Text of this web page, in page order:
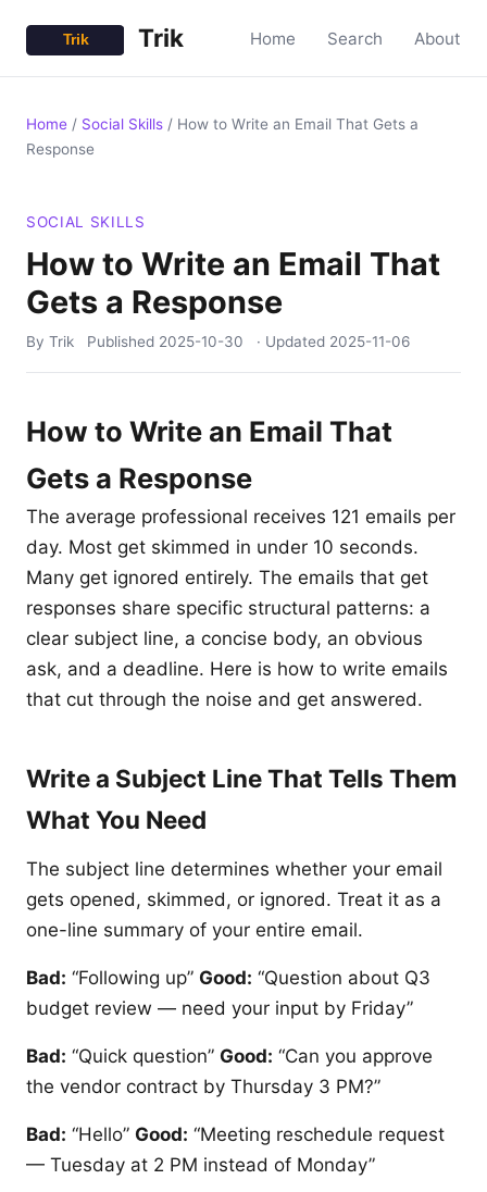
Trik Home Search About
Home / Social Skills / How to Write an Email That Gets a
Response
SOCIAL SKILLS
How to Write an Email That
Gets a Response
By Trik Published 2025-10-30 · Updated 2025-11-06
How to Write an Email That
Gets a Response
The average professional receives 121 emails per
day. Most get skimmed in under 10 seconds.
Many get ignored entirely. The emails that get
responses share specific structural patterns: a
clear subject line, a concise body, an obvious
ask, and a deadline. Here is how to write emails
that cut through the noise and get answered.
Write a Subject Line That Tells Them
What You Need
The subject line determines whether your email
gets opened, skimmed, or ignored. Treat it as a
one-line summary of your entire email.
Bad: “Following up” Good: “Question about Q3
budget review — need your input by Friday”
Bad: “Quick question” Good: “Can you approve
the vendor contract by Thursday 3 PM?”
Bad: “Hello” Good: “Meeting reschedule request
— Tuesday at 2 PM instead of Monday”